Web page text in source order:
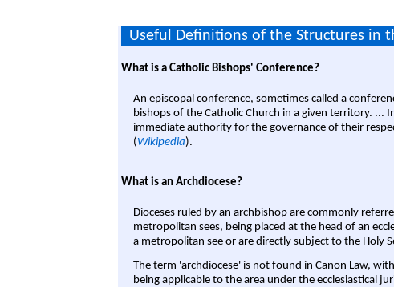
Useful Definitions of the Structures in
What is a Catholic Bishops' Conference?
An episcopal conference, sometimes called a
bishops of the Catholic Church in a given territory. ...
immediate authority for the governance of their
( Wikipedia).
What is an Archdiocese?
Dioceses ruled by an archbishop are commonly
metropolitan sees, being placed at the head of an
a metropolitan see or are directly subject to the Holy
The term 'archdiocese' is not found in Canon Law,
being applicable to the area under the ecclesiastical